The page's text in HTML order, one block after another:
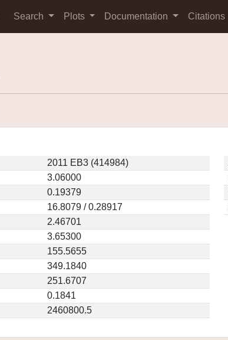
Search Plots Documentation Citations
2011 EB3 (414984)
3.06000
0.19379
16.8079 / 0.28917
2.46701
3.65300
155.5655
349.1840
251.6707
0.1841
2460800.5